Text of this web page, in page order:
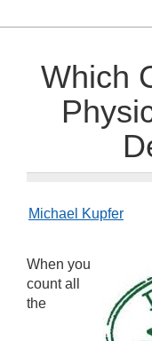
Which
Michael Kupfer
When you
count all
the